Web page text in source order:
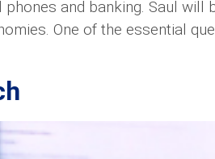
and banking. Saul
One of the essential